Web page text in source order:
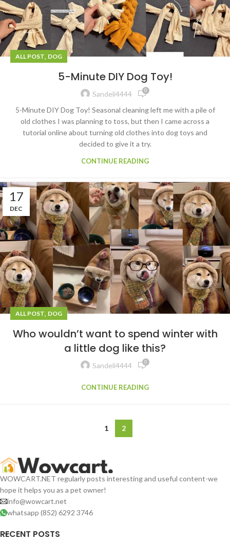
ALL POST, DOG
5-Minute DIY Dog Toy!
Sandeli4444 0
5-Minute DIY Dog Toy! Seasonal cleaning left me with a pile of
old clothes I was planning to toss, but then I came across a
tutorial online about turning old clothes into dog toys and
decided to give it a try.
CONTINUE READING
17
DEC
ALL POST, DOG
Who wouldn’t want to spend winter with
a little dog like this?
Sandeli4444 0
CONTINUE READING
1 2
WOWCART.NET regularly posts interesting and useful content-we
hope it helps you as a pet owner!
info@wowcart.net
whatsapp (852) 6292 3746
RECENT POSTS